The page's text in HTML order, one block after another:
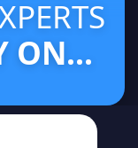
ON...